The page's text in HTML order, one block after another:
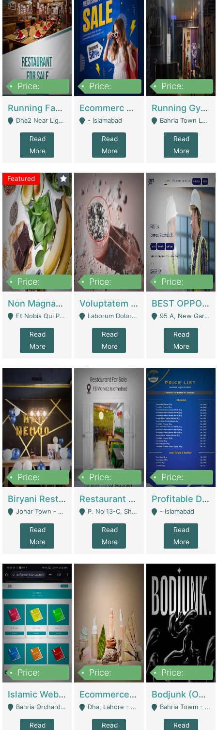
Price:
Running Fast Food Business For Sale (Snax Buzz) | Restaurants
Dha2 Near Lignum Town Islamabad - Islamabad
Read
More
Price:
Ecommerc Shopify Website Balishope.com | Clothing / Shoes
- Islamabad
Read
More
Price:
Running Gym Business Setup For Sale | Gyms / Fitness Centers
Bahria Town Lahore - Lahore
Read
More
Featured
Price:
Non Magnam Et Esse Q | Academies / Tutor Academies / Tuition Centers
Et Nobis Qui Praesen - Mardan
Read
More
Price:
Voluptatem Voluptas | Retail Industry
Laborum Dolorem Con - Kandhkot
Read
More
Price:
BEST OPPORTUNITY, ONLINE USA CONSTRUCTION CONSULTING BUSINESS FOR SALE | Digital Businesses
95 A, New Garden Town, Lahore - Lahore
Read
More
Price:
Biryani Restaurant In Johar Town | Restaurants
Johar Town - Lahore
Read
More
Price:
Restaurant For Sale – Prime Location In F-8 Markaz | Restaurants
P. No 13-C, Shop No.11 F- 8 Markaz Islamabad, Near HBL Bank - Islamabad
Read
More
Price:
Profitable Dairy Manufacturing Business Seeking Investments | Manufactures Units
- Islamabad
Read
More
Price:
Islamic Website By Name Suffatulislam Com | Academies / Tutor Academies / Tuition Centers
Bahria Orchard - Lahore
Read
Price:
Ecommerce Private Label (Skincare) | E-Commerce Platforms
Dha, Lahore - Lahore
Read
Price:
Bodjunk (One Of A Kind Jewelry Brand) | Fashion & Apparel
Bahria Towm - Lahore
Read